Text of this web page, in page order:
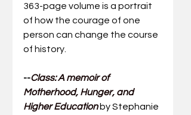
363-page volume is a portrait
of how the courage of one
person can change the course
of history.
--Class: A memoir of
Motherhood, Hunger, and
Higher Education by Stephanie